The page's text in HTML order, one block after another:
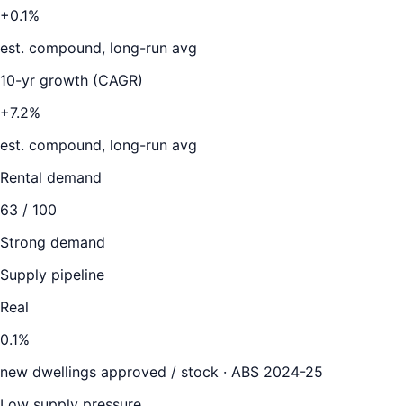
+0.1%
est. compound, long-run avg
10-yr growth (CAGR)
+7.2%
est. compound, long-run avg
Rental demand
63 / 100
Strong demand
Supply pipeline
Real
0.1%
new dwellings approved / stock · ABS 2024-25